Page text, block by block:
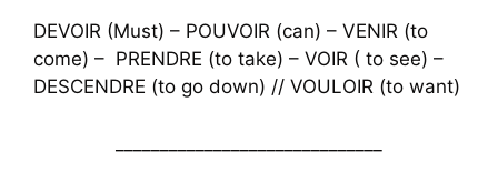
DEVOIR (Must) – POUVOIR (can) – VENIR (to
come) – PRENDRE (to take) – VOIR ( to see) –
DESCENDRE (to go down) // VOULOIR (to want)